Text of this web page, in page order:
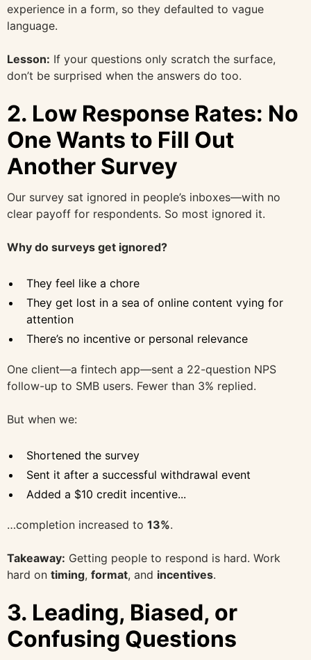
experience in a form, so they defaulted to vague
language.
Lesson: If your questions only scratch the surface,
don’t be surprised when the answers do too.
2. Low Response Rates: No
One Wants to Fill Out
Another Survey
Our survey sat ignored in people’s inboxes—with no
clear payoff for respondents. So most ignored it.
Why do surveys get ignored?
They feel like a chore
They get lost in a sea of online content vying for
attention
There’s no incentive or personal relevance
One client—a fintech app—sent a 22-question NPS
follow-up to SMB users. Fewer than 3% replied.
But when we:
Shortened the survey
Sent it after a successful withdrawal event
Added a $10 credit incentive...
…completion increased to 13%.
Takeaway: Getting people to respond is hard. Work
hard on timing, format, and incentives.
3. Leading, Biased, or
Confusing Questions